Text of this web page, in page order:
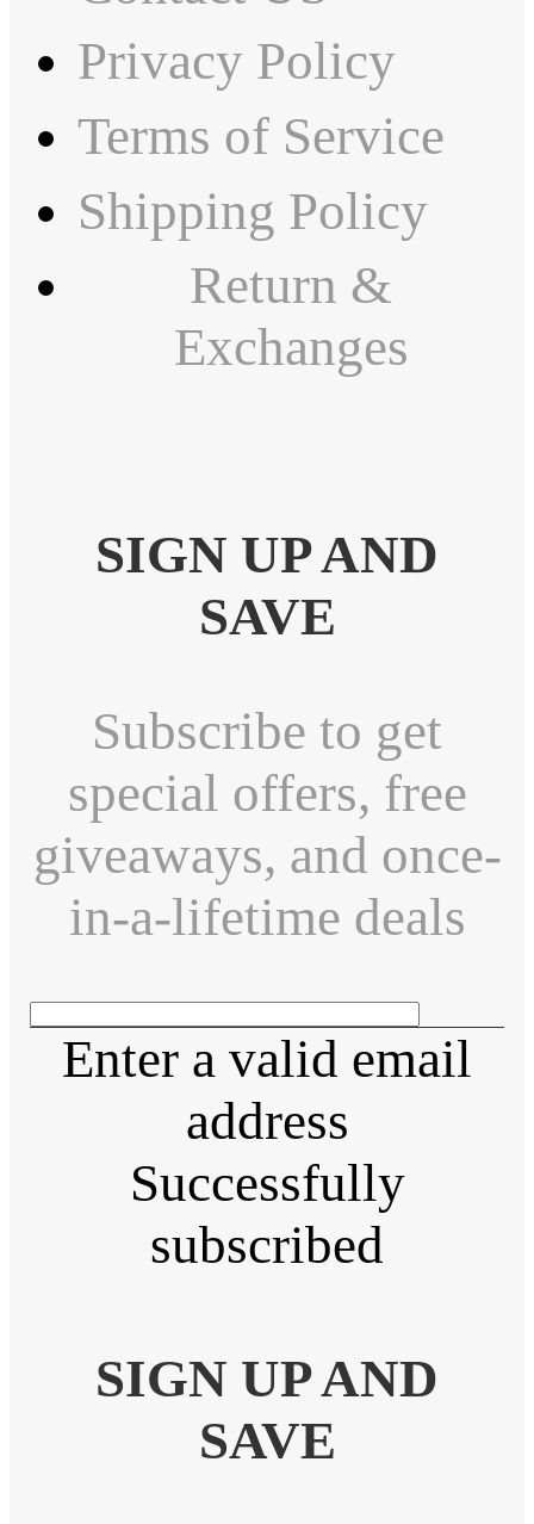
Privacy Policy
Terms of Service
Shipping Policy
Return &
Exchanges
SIGN UP AND
SAVE
Subscribe to get
special offers, free
giveaways, and once-
in-a-lifetime deals
Enter a valid email
address
Successfully
subscribed
SIGN UP AND
SAVE